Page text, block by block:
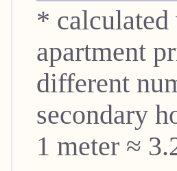
* calculated
apartment
different
secondary
1 meter ≈